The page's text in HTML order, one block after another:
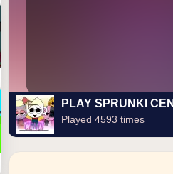
PLAY SPRUNKI
Played 4593 times